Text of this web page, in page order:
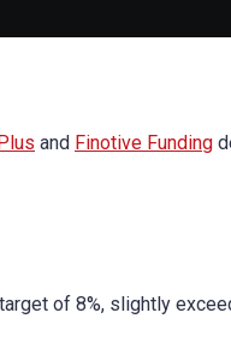
and Finotive Funding
of 8%, slightly